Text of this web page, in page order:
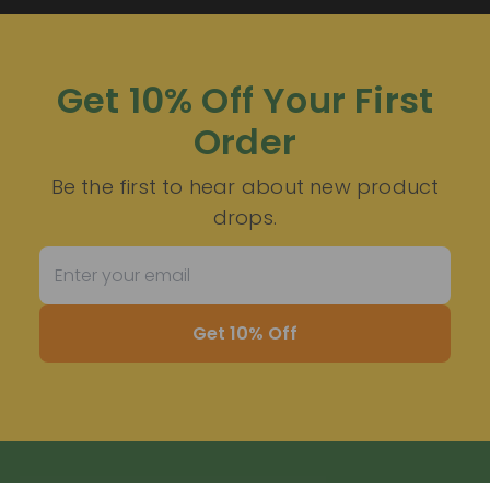
Get 10% Off Your First
Order
Be the first to hear about new product
drops.
Get 10% Off